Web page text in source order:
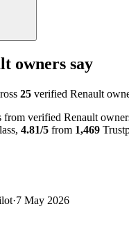
owners say
25 verified Renault
from verified Renault
4.81/5 from 1,469
·7 May 2026